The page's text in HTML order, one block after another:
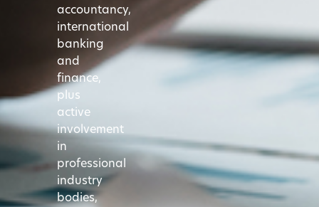
accountancy,
international
banking
and
finance,
plus
active
involvement
in
professional
industry
bodies,